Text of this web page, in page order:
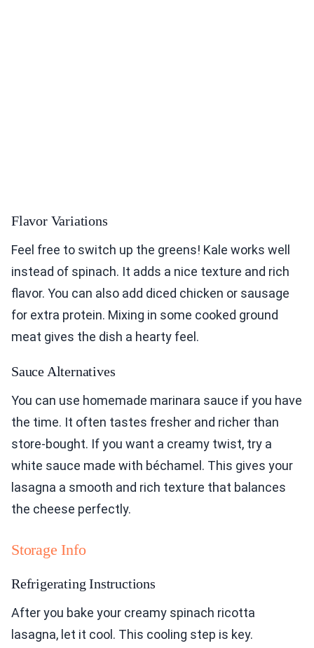
Flavor Variations
Feel free to switch up the greens! Kale works well
instead of spinach. It adds a nice texture and rich
flavor. You can also add diced chicken or sausage
for extra protein. Mixing in some cooked ground
meat gives the dish a hearty feel.
Sauce Alternatives
You can use homemade marinara sauce if you have
the time. It often tastes fresher and richer than
store-bought. If you want a creamy twist, try a
white sauce made with béchamel. This gives your
lasagna a smooth and rich texture that balances
the cheese perfectly.
Storage Info
Refrigerating Instructions
After you bake your creamy spinach ricotta
lasagna, let it cool. This cooling step is key.